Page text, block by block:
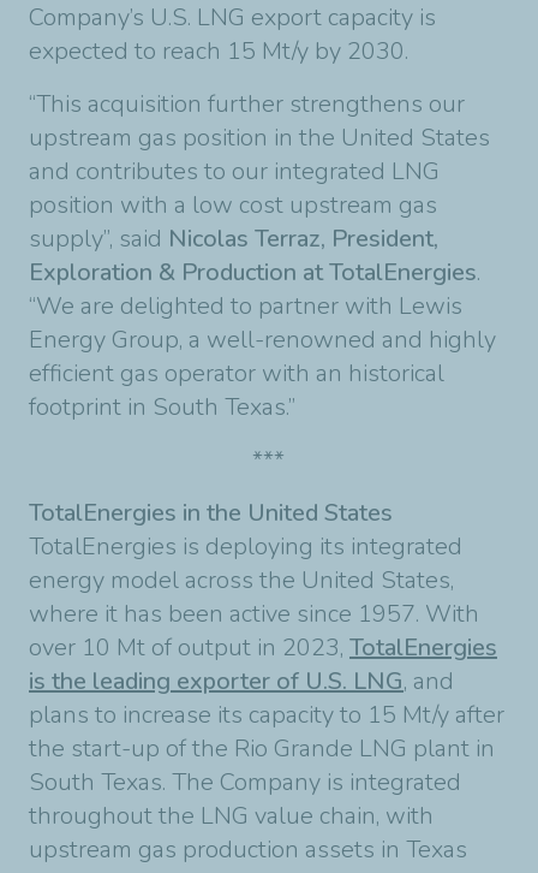
Company’s U.S. LNG export capacity is
expected to reach 15 Mt/y by 2030.
“This acquisition further strengthens our
upstream gas position in the United States
and contributes to our integrated LNG
position with a low cost upstream gas
supply”, said Nicolas Terraz, President,
Exploration & Production at TotalEnergies.
“We are delighted to partner with Lewis
Energy Group, a well-renowned and highly
efficient gas operator with an historical
footprint in South Texas.”
***
TotalEnergies in the United States
TotalEnergies is deploying its integrated
energy model across the United States,
where it has been active since 1957. With
over 10 Mt of output in 2023, TotalEnergies
is the leading exporter of U.S. LNG, and
plans to increase its capacity to 15 Mt/y after
the start-up of the Rio Grande LNG plant in
South Texas. The Company is integrated
throughout the LNG value chain, with
upstream gas production assets in Texas